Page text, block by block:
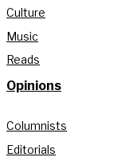
Culture
Music
Reads
Opinions
Columnists
Editorials